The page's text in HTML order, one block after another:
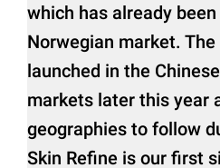
which has already
Norwegian market.
launched in the
markets later this year
geographies to follow
Skin Refine is our first